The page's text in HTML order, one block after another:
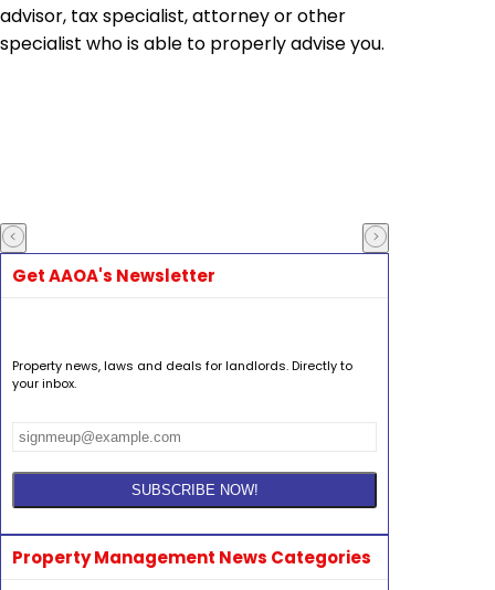
advisor, tax specialist, attorney or other
specialist who is able to properly advise you.
Get AAOA's Newsletter
Property news, laws and deals for landlords. Directly to
your inbox.
Property Management News Categories